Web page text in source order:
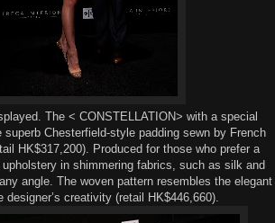
The < CONSTELLATION> with a special
superb Chesterfield-style padding sewn by French
HK$317,200). Produced for those who prefer a
upholsteryin shimmering fabrics, such as silk and
angle. The woven pattern resembles the elegant
designer’s creativity (retail HK$446,660).